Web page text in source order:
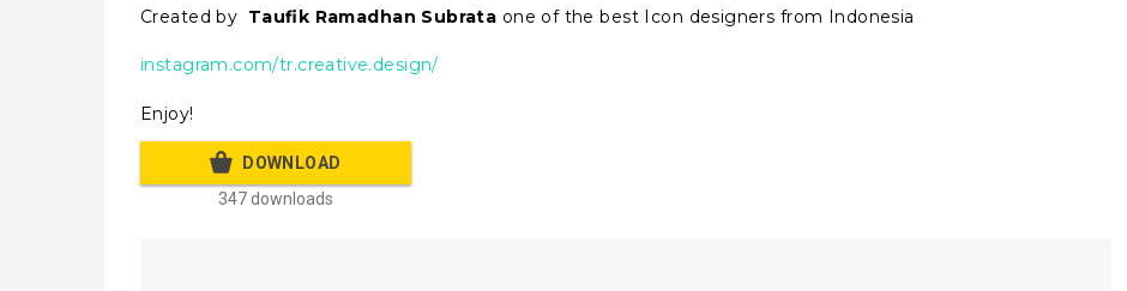
Created by Taufik Ramadhan Subrata one of the best Icon designers from Indonesia
instagram.com/tr.creative.design/
Enjoy!
DOWNLOAD
347 downloads